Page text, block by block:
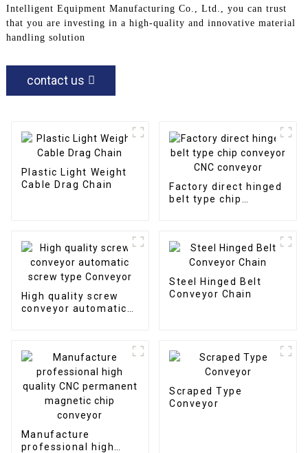
Intelligent Equipment Manufacturing Co., Ltd., you can trust
that you are investing in a high-quality and innovative material
handling solution
contact us
Plastic Light Weight
Cable Drag Chain
Factory direct hinged
belt type chip
High quality screw
conveyor automatic
Steel Hinged Belt
Conveyor Chain
Manufacture
professional high
Scraped Type
Conveyor